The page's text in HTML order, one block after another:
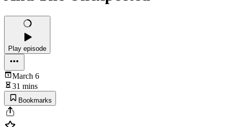
Play episode
March 6
31 mins
Bookmarks